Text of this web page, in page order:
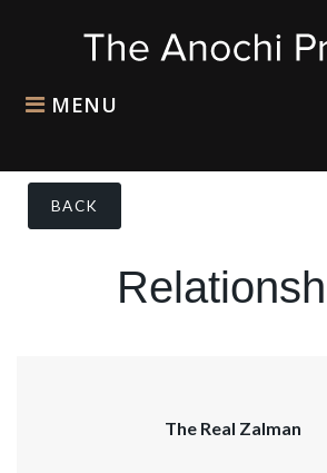
MENU
BACK
The Real Zalman